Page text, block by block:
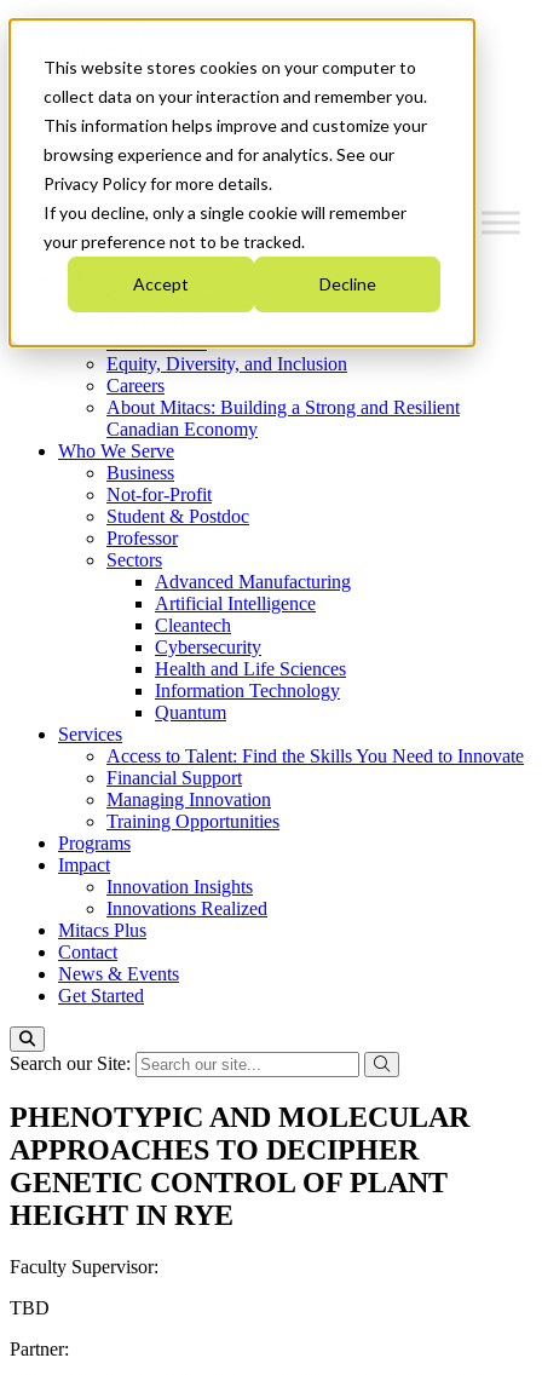
This website stores cookies on your computer to
collect data on your interaction and remember you.
This information helps improve and customize your
browsing experience and for analytics. See our
Privacy Policy for more details.
If you decline, only a single cookie will remember
your preference not to be tracked.
Accept Decline
News & Events
Get Started
Menu
Who We Are
Strategic Plan 2026-2030
What We Do
Equity, Diversity, and Inclusion
Careers
About Mitacs: Building a Strong and Resilient
Canadian Economy
Who We Serve
Business
Not-for-Profit
Student & Postdoc
Professor
Sectors
Advanced Manufacturing
Artificial Intelligence
Cleantech
Cybersecurity
Health and Life Sciences
Information Technology
Quantum
Services
Access to Talent: Find the Skills You Need to Innovate
Financial Support
Managing Innovation
Training Opportunities
Programs
Impact
Innovation Insights
Innovations Realized
Mitacs Plus
Contact
News & Events
Get Started
Search our Site:
PHENOTYPIC AND MOLECULAR
APPROACHES TO DECIPHER
GENETIC CONTROL OF PLANT
HEIGHT IN RYE
Faculty Supervisor:
TBD
Partner: